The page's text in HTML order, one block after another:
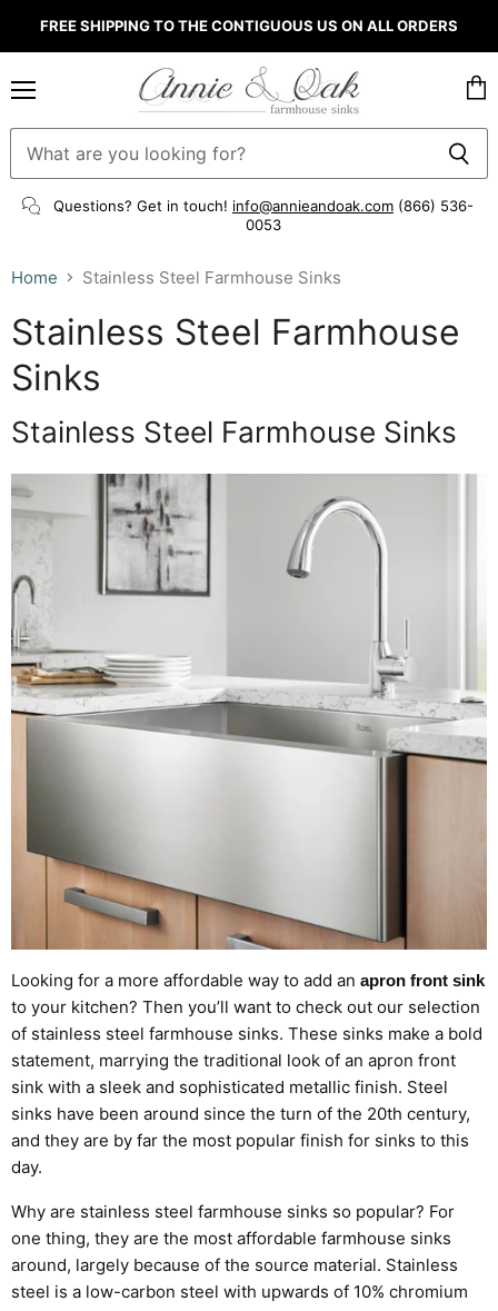
FREE SHIPPING TO THE CONTIGUOUS US ON ALL ORDERS
Questions? Get in touch! info@annieandoak.com (866) 536-
0053‬
cart
Home Stainless Steel Farmhouse Sinks
Stainless Steel Farmhouse
Sinks
Stainless Steel Farmhouse Sinks
Looking for a more affordable way to add an apron front sink
to your kitchen? Then you’ll want to check out our selection
of stainless steel farmhouse sinks. These sinks make a bold
statement, marrying the traditional look of an apron front
sink with a sleek and sophisticated metallic finish. Steel
sinks have been around since the turn of the 20th century,
and they are by far the most popular finish for sinks to this
day.
Why are stainless steel farmhouse sinks so popular? For
one thing, they are the most affordable farmhouse sinks
around, largely because of the source material. Stainless
steel is a low-carbon steel with upwards of 10% chromium